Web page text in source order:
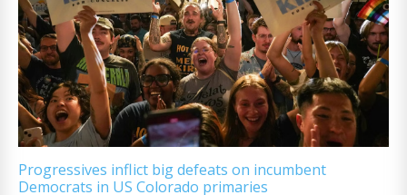
Progressives inflict big defeats on incumbent
Democrats in US Colorado primaries